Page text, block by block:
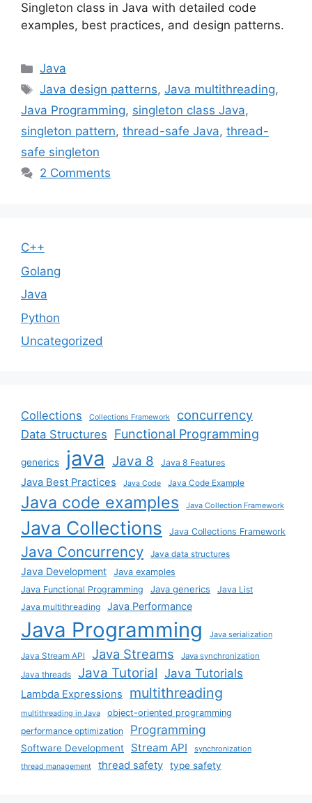
Singleton class in Java with detailed code
examples, best practices, and design patterns.
Categories
Java
Tags
Java design patterns,Java multithreading,
Java Programming, singleton class Java,
singleton pattern, thread-safe Java, thread-
safe singleton
2 Comments
C++
Golang
Java
Python
Uncategorized
Collections Collections Framework concurrency
Data Structures Functional Programming
generics java Java 8 Java 8 Features
Java Best Practices Java Code Java Code Example
Java code examples Java Collection Framework
Java Collections Java Collections Framework
Java Concurrency Java data structures
Java Development
Java examples
Java Functional Programming
Java generics
Java List
Java multithreading
Java Performance
Java Programming Java serialization
Java Stream API Java Streams Java synchronization
Java threads Java Tutorial Java Tutorials
Lambda Expressions multithreading
multithreading in Java
object-oriented programming
performance optimization
Programming
Software Development Stream API synchronization
thread management thread safety type safety